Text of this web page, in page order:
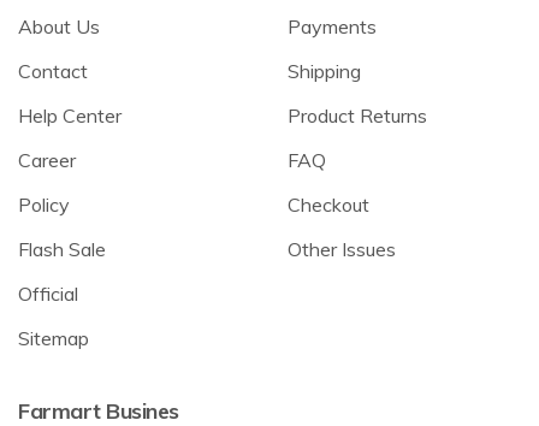
About Us
Contact
Help Center
Career
Policy
Flash Sale
Official
Sitemap
Payments
Shipping
Product Returns
FAQ
Checkout
Other Issues
Farmart Busines